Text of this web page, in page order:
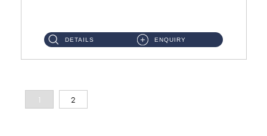
DETAILS ENQUIRY
1 2